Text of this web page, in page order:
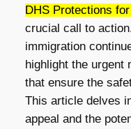
DHS Protections
crucial call to
immigration
highlight the urgent
that ensure the
This article delves
appeal and the